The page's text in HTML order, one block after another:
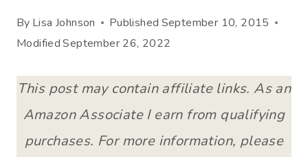
By Lisa Johnson Published September 10, 2015
ModifiedSeptember 26, 2022
This post may contain affiliate links. As an
Amazon Associate I earn from qualifying
purchases. For more information, please